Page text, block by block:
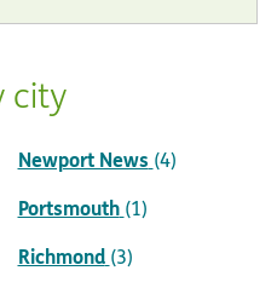
city
Newport News (4)
Portsmouth (1)
Richmond (3)